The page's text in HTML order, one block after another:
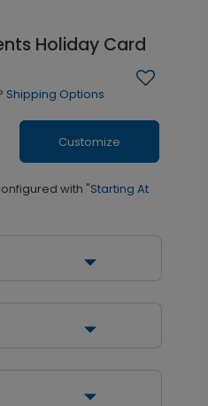
Holiday Card
Shipping Options
Customize
with "Starting At